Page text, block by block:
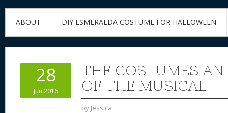
ABOUT DIY ESMERALDA COSTUME FOR HALLOWEEN
28
Jun 2016
THE COSTUMES
OF THE MUSICAL
by Jessica